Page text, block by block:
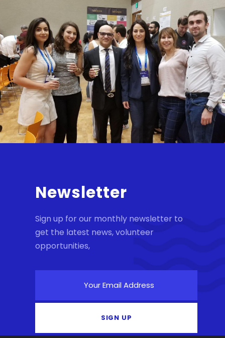
Newsletter
Sign up for our monthly newsletter to
get the latest news, volunteer
opportunities,